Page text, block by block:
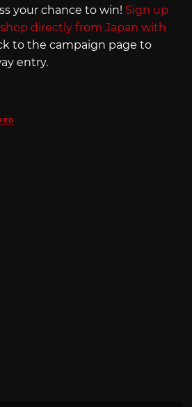
your chance to win! Sign up
directly from Japan with
to the campaign page to
entry.